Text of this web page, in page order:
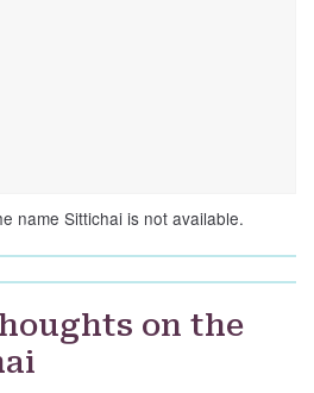
name Sittichai is not available.
on the